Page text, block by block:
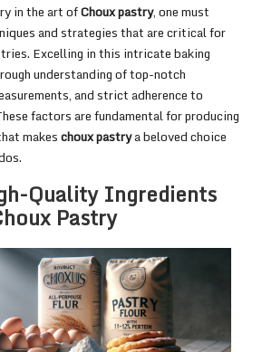
in the art ofChoux pastry, one must
and strategies that are critical for
Excelling in this intricate baking
understanding of top-notch
and strict adherence to
factors are fundamental for producing
makeschoux pastrya beloved choice
Quality Ingredients
Pastry